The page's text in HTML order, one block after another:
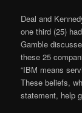
Deal and
one third (25)
Gamble
these 25
“IBM means
These beliefs,
statement, help